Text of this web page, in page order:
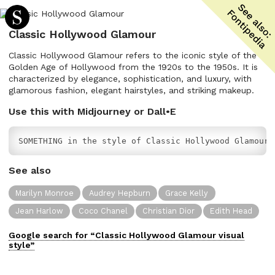
Classic Hollywood Glamour
Classic Hollywood Glamour refers to the iconic style of the
Golden Age of Hollywood from the 1920s to the 1950s. It is
characterized by elegance, sophistication, and luxury, with
glamorous fashion, elegant hairstyles, and striking makeup.
Use this with Midjourney or Dall•E
SOMETHING in the style of Classic Hollywood Glamour
See also
Marilyn Monroe Audrey Hepburn
Grace Kelly
Jean Harlow
Coco Chanel Christian Dior Edith Head
Google search for “Classic Hollywood Glamour visual
style”